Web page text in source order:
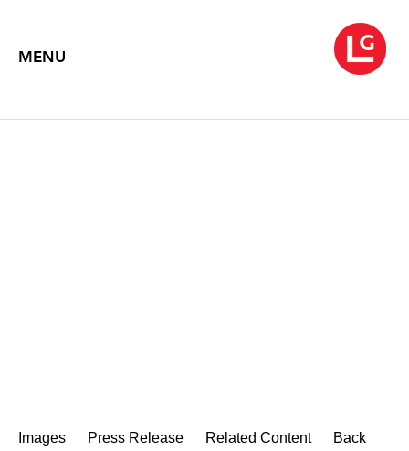
MENU
Images Press Release Related Content Back